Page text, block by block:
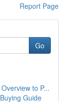
Report Page
Go
to P...
Guide